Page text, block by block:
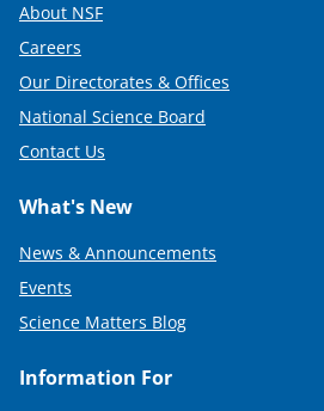
About NSF
Careers
Our Directorates & Offices
National Science Board
Contact Us
What's New
News & Announcements
Events
Science Matters Blog
Information For